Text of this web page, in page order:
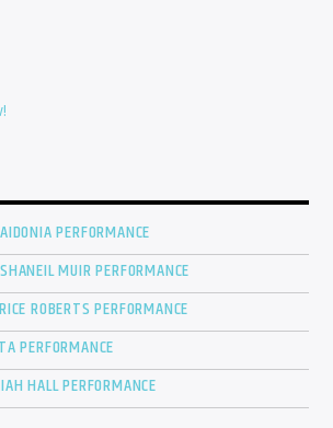
PERFORMANCE
MUIR PERFORMANCE
ROBERTS PERFORMANCE
PERFORMANCE
HALL PERFORMANCE